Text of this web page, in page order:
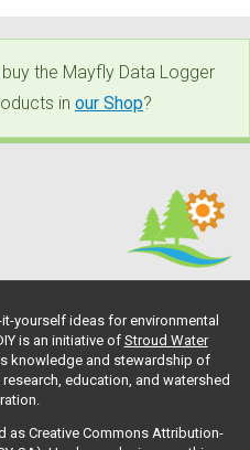
the Mayfly Data Logger
in our Shop?
yourself ideas for environmental
is an initiative of Stroud Water
knowledge and stewardship of
education, and watershed
as Creative Commons Attribution-